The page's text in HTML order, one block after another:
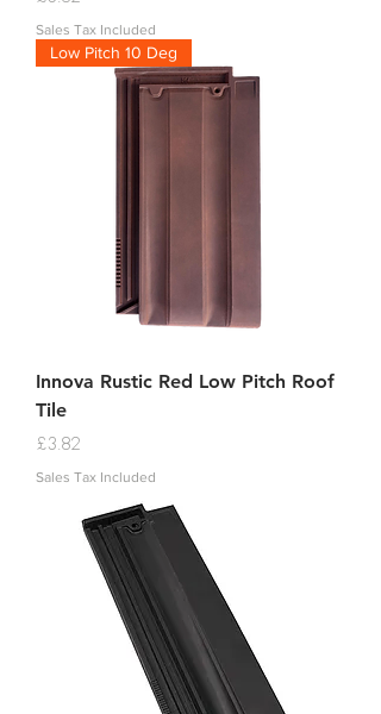
Sales Tax Included
Low Pitch 10 Deg
Innova Rustic Red Low Pitch Roof
Tile
Price
£3.82
Sales Tax Included